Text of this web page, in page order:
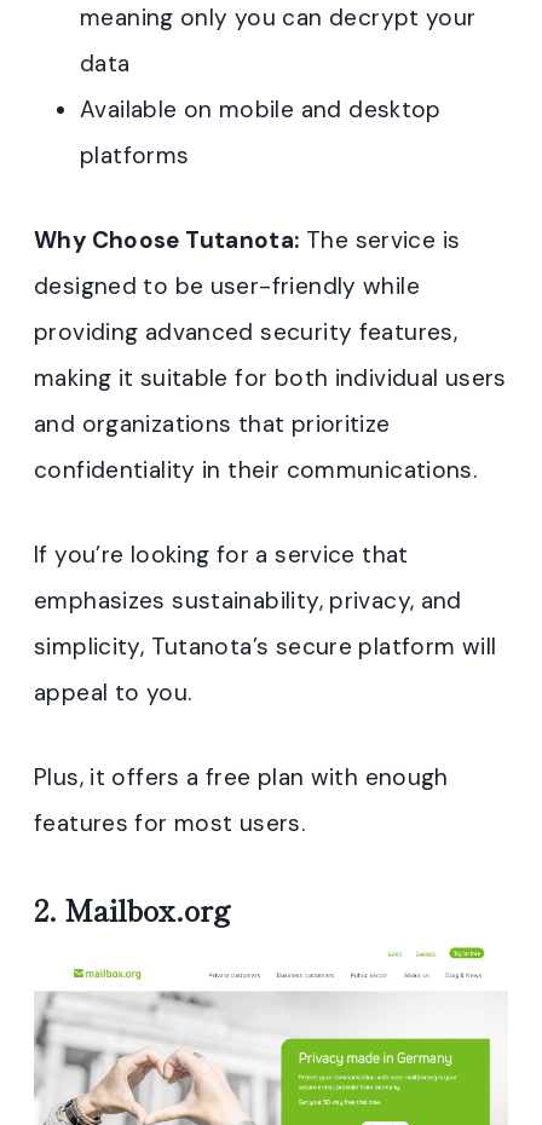
meaning only you can decrypt your
data
Available on mobile and desktop
platforms
Why Choose Tutanota: The service is
designed to be user-friendly while
providing advanced security features,
making it suitable for both individual users
and organizations that prioritize
confidentiality in their communications.
If you’re looking for a service that
emphasizes sustainability, privacy, and
simplicity, Tutanota’s secure platform will
appeal to you.
Plus, it offers a free plan with enough
features for most users.
2. Mailbox.org